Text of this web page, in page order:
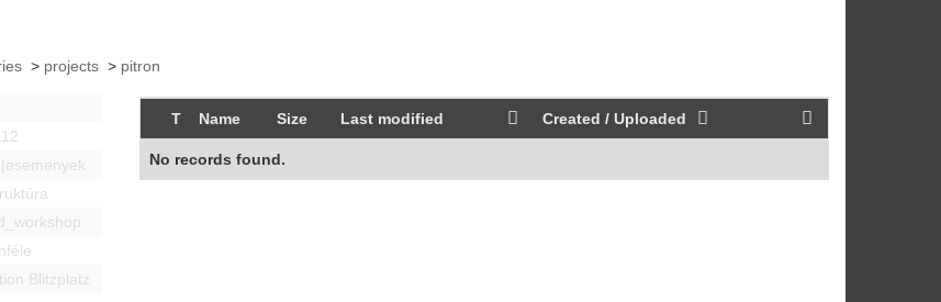
> projects > pitron
Blitzplatz
T Name Size Last modified Created / Uploaded
No records found.